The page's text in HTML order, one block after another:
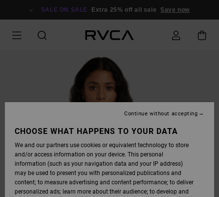
SALE ON SALE Extra 25% off all sale Save now
CHOOSE WHAT HAPPENS TO YOUR DATA
We and our partners use cookies or equivalent technology to store
and/or access information on your device. This personal
information (such as your navigation data and your IP address)
may be used to present you with personalized publications and
content; to measure advertising and content performance; to deliver
personalized ads; learn more about their audience; to develop and
Continue without accepting